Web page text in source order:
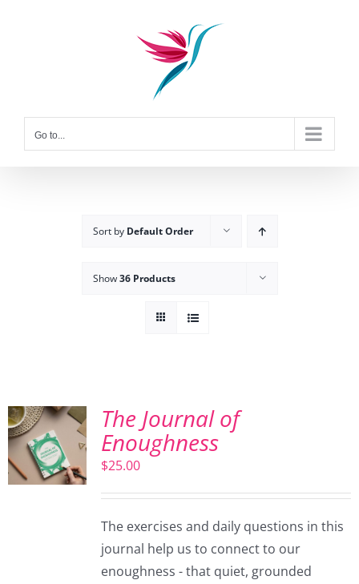
Go to...
Sort by Default Order
Show36 Products
The Journal of
Enoughness
$25.00
The exercises and daily questions in this
journal help us to connect to our
enoughness - that quiet, grounded